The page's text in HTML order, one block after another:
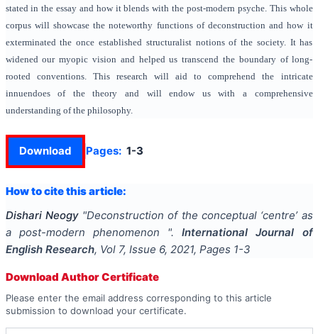
stated in the essay and how it blends with the post-modern psyche. This whole
corpus will showcase the noteworthy functions of deconstruction and how it
exterminated the once established structuralist notions of the society. It has
widened our myopic vision and helped us transcend the boundary of long-
rooted conventions. This research will aid to comprehend the intricate
innuendoes of the theory and will endow us with a comprehensive
understanding of the philosophy.
Download Pages: 1-3
How to cite this article:
Dishari Neogy "Deconstruction of the conceptual ‘centre’ as
a post-modern phenomenon ".
International Journal of
English Research, Vol 7, Issue 6, 2021, Pages 1-3
Download Author Certificate
Please enter the email address corresponding to this article
submission to download your certificate.